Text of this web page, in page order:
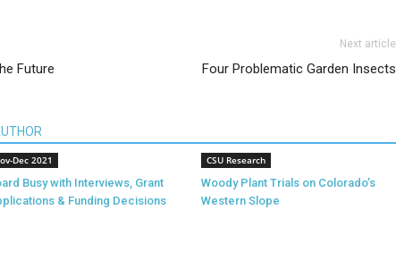
Future
Next article
Four Problematic Garden Insects
Dec 2021
Busy with Interviews, Grant
& Funding Decisions
CSU Research
Woody Plant Trials on Colorado’s
Western Slope